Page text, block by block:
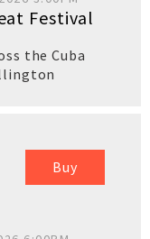
Festival
the Cuba
Buy